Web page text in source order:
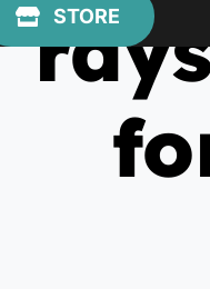
STORE